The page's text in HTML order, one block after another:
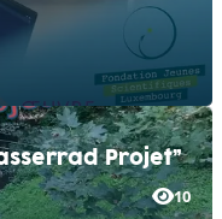
Projet”
10